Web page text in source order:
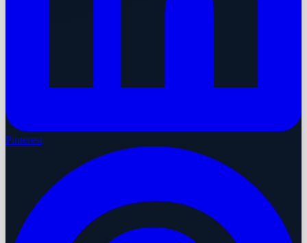
Pinterest